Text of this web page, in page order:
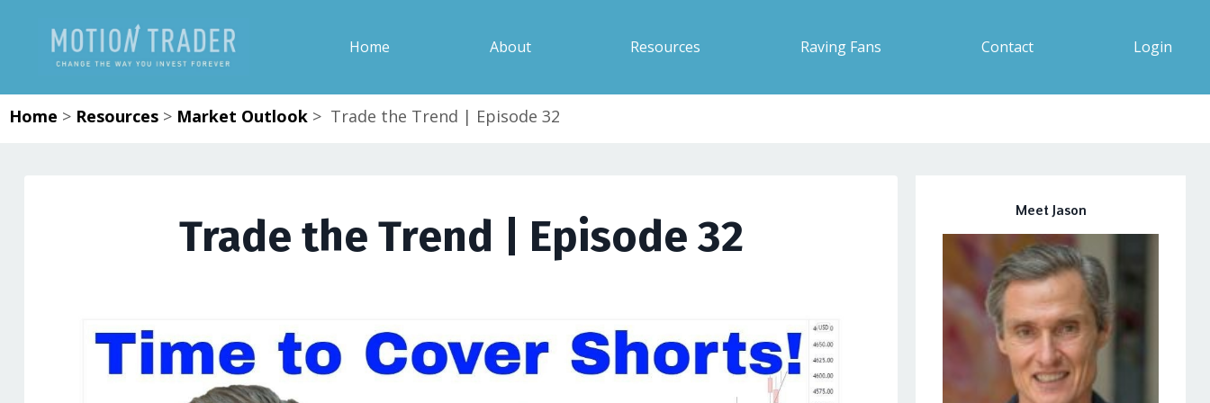
Home About Resources Raving Fans Contact Login
Home > Resources > Market Outlook > Trade the Trend | Episode 32
Trade the Trend | Episode 32 Meet Jason